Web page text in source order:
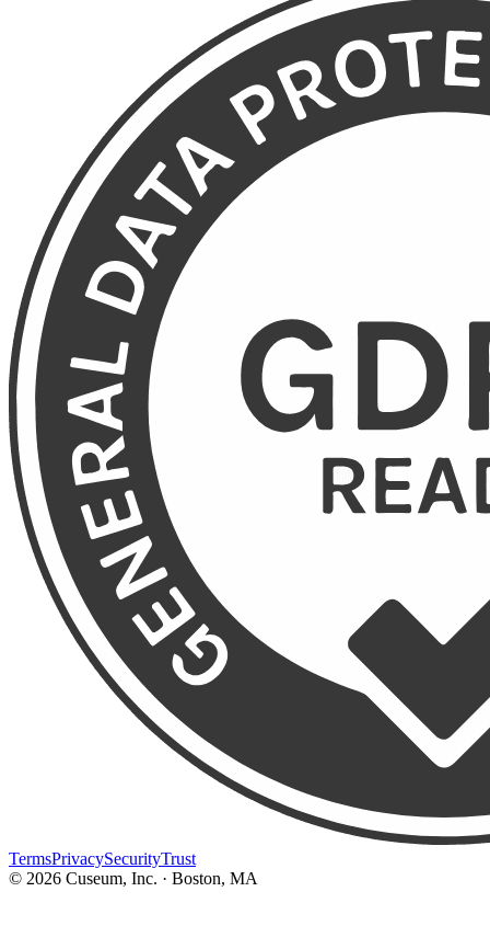
TermsPrivacySecurityTrust
© 2026 Cuseum, Inc. · Boston, MA